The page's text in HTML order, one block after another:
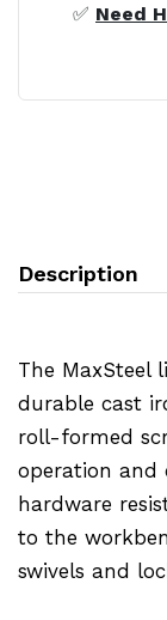
✅ Need
Description
The MaxSteel
durable cast
roll-formed
operation and
hardware
to the
swivels and